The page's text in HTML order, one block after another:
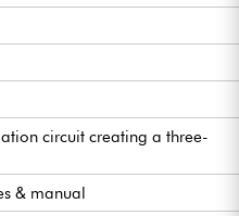
circuit creating a three-
& manual